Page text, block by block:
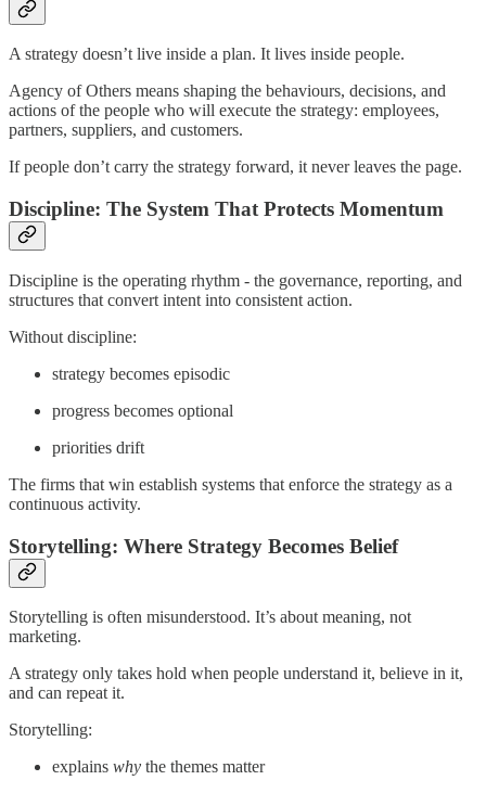
A strategy doesn’t live inside a plan. It lives inside people.
Agency of Others means shaping the behaviours, decisions, and
actions of the people who will execute the strategy: employees,
partners, suppliers, and customers.
If people don’t carry the strategy forward, it never leaves the page.
Discipline: The System That Protects Momentum
Discipline is the operating rhythm - the governance, reporting, and
structures that convert intent into consistent action.
Without discipline:
strategy becomes episodic
progress becomes optional
priorities drift
The firms that win establish systems that enforce the strategy as a
continuous activity.
Storytelling: Where Strategy Becomes Belief
Storytelling is often misunderstood. It’s about meaning, not
marketing.
A strategy only takes hold when people understand it, believe in it,
and can repeat it.
Storytelling:
explains why the themes matter